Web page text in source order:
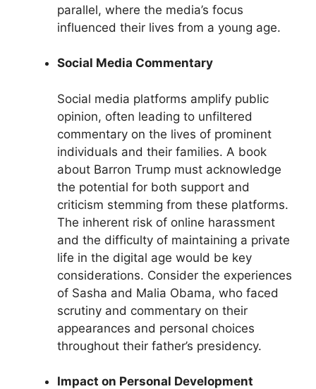
parallel, where the media’s focus
influenced their lives from a young age.
Social Media Commentary
Social media platforms amplify public
opinion, often leading to unfiltered
commentary on the lives of prominent
individuals and their families. A book
about Barron Trump must acknowledge
the potential for both support and
criticism stemming from these platforms.
The inherent risk of online harassment
and the difficulty of maintaining a private
life in the digital age would be key
considerations. Consider the experiences
of Sasha and Malia Obama, who faced
scrutiny and commentary on their
appearances and personal choices
throughout their father’s presidency.
Impact on Personal Development